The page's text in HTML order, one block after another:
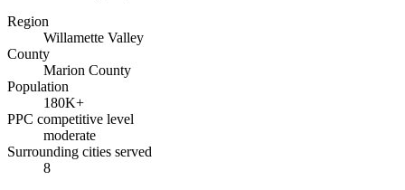
Region
Willamette Valley
County
Marion County
Population
180K+
PPC competitive level
moderate
Surrounding cities served
8